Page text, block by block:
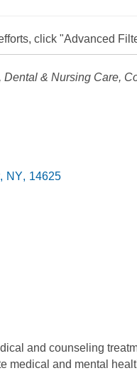
click "Advanced
Dental & Nursing Care
, NY, 14625
and counseling
medical and mental